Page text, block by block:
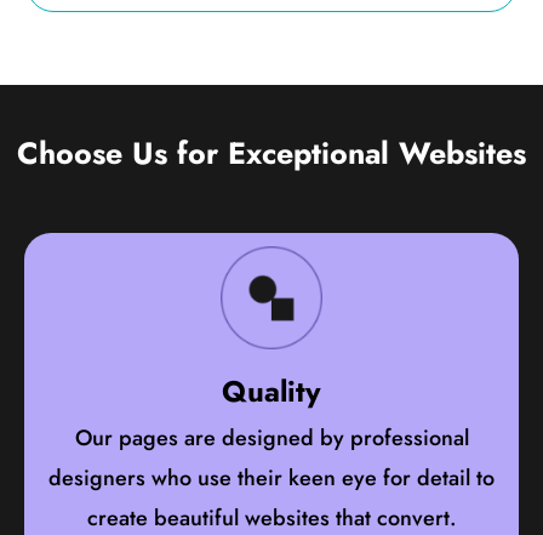
Choose Us for Exceptional Websites
Quality
Our pages are designed by professional
designers who use their keen eye for detail to
create beautiful websites that convert.